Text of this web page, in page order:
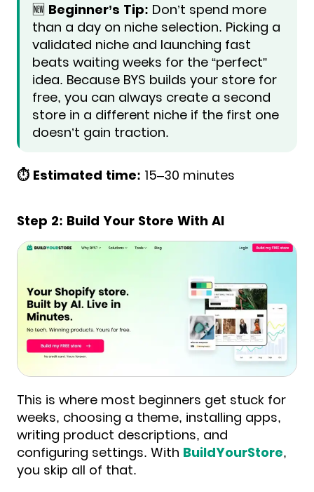
🆕 Beginner’s Tip: Don’t spend more
than a day on niche selection. Picking a
validated niche and launching fast
beats waiting weeks for the “perfect”
idea. Because BYS builds your store for
free, you can always create a second
store in a different niche if the first one
doesn’t gain traction.
⏱️ Estimated time: 15–30 minutes
Step 2: Build Your Store With AI
This is where most beginners get stuck for
weeks, choosing a theme, installing apps,
writing product descriptions, and
configuring settings. With BuildYourStore,
you skip all of that.